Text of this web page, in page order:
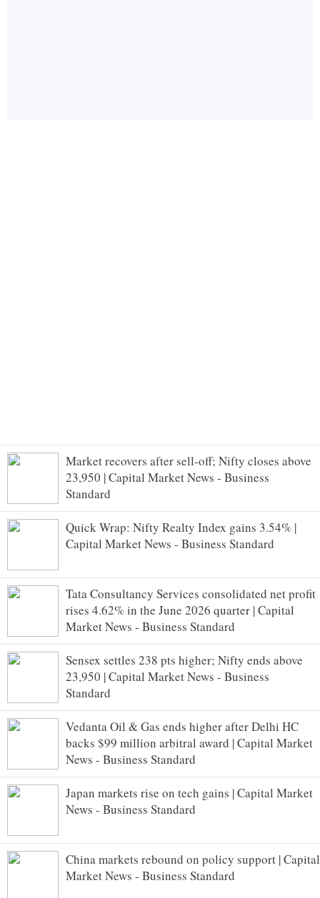
Market recovers after sell-off; Nifty closes above
23,950 | Capital Market News - Business
Standard
Quick Wrap: Nifty Realty Index gains 3.54% |
Capital Market News - Business Standard
Tata Consultancy Services consolidated net profit
rises 4.62% in the June 2026 quarter | Capital
Market News - Business Standard
Sensex settles 238 pts higher; Nifty ends above
23,950 | Capital Market News - Business
Standard
Vedanta Oil & Gas ends higher after Delhi HC
backs $99 million arbitral award | Capital Market
News - Business Standard
Japan markets rise on tech gains | Capital Market
News - Business Standard
China markets rebound on policy support | Capital
Market News - Business Standard